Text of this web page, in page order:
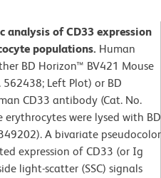
of CD33 expression
populations. Human
BD Horizon™ BV421 Mouse
Left Plot) or BD
CD33 antibody (Cat. No.
were lysed with BD
A bivariate pseudocolor
expression of CD33 (or Ig
light-scatter (SSC) signals